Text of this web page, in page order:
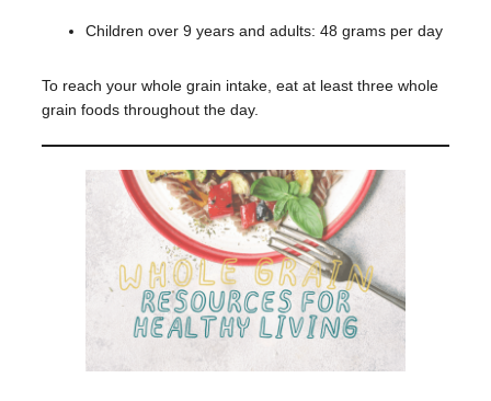
Children over 9 years and adults: 48 grams per day
To reach your whole grain intake , eat at least three whole
grain foods throughout the day.